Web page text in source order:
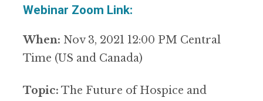
Webinar Zoom Link:
When: Nov 3, 2021 12:00 PM Central
Time (US and Canada)
Topic: The Future of Hospice and